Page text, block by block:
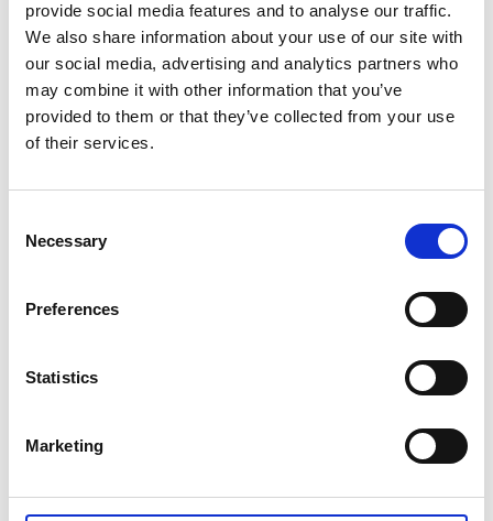
provide social media features and to analyse our traffic.
We also share information about your use of our site with
our social media, advertising and analytics partners who
may combine it with other information that you’ve
provided to them or that they’ve collected from your use
of their services.
Selection
Necessary
Preferences
Statistics
Marketing
Möbler
07 nov., 2016 Källa: Tidaholms turistbyrå
MöbelKöp
0502-714 81
MöbelKöp
Senast uppdaterad: